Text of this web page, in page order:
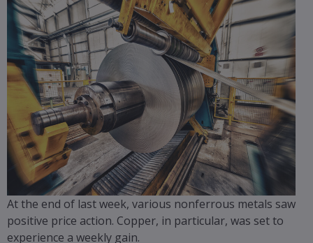
At the end of last week, various nonferrous metals saw
positive price action. Copper, in particular, was set to
experience a weekly gain.